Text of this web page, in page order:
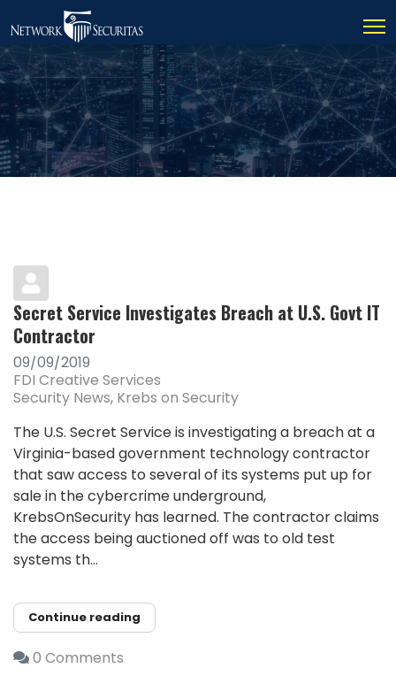
Secret Service Investigates Breach at U.S. Govt IT
Contractor
09/09/2019
FDI Creative Services
Security News Krebs on Security
The U.S. Secret Service is investigating a breach at a
Virginia-based government technology contractor
that saw access to several of its systems put up for
sale in the cybercrime underground,
KrebsOnSecurity has learned. The contractor claims
the access being auctioned off was to old test
systems th...
Continue reading
0 Comments